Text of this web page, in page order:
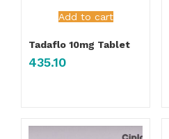
Add to cart
Tadaflo 10mg Tablet
435.10